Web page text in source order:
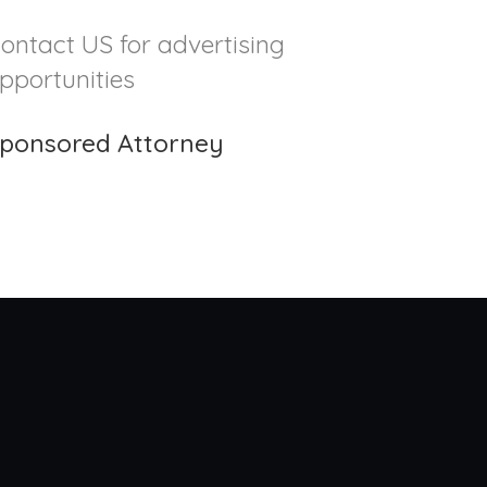
US for advertising
Attorney